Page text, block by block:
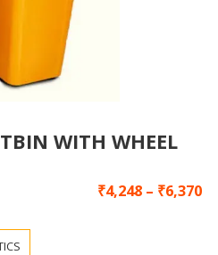
WITH WHEEL
₹4,248 – ₹6,370